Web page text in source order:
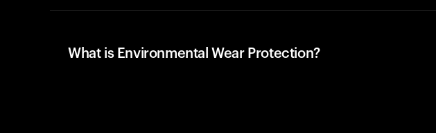
What is Environmental Wear Protection?